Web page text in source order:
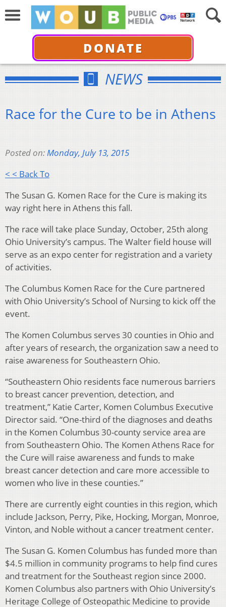
DONATE
NEWS
Race for the Cure to be in Athens
Posted on:Monday, July 13, 2015
< < Back To
The Susan G. Komen Race for the Cure is making its
way right here in Athens this fall.
The race will take place Sunday, October, 25th along
Ohio University’s campus. The Walter field house will
serve as an expo center for registration and a variety
of activities.
The Columbus Komen Race for the Cure partnered
with Ohio University’s School of Nursing to kick off the
event.
The Komen Columbus serves 30 counties in Ohio and
after years of research, the organization saw a need to
raise awareness for Southeastern Ohio.
“Southeastern Ohio residents face numerous barriers
to breast cancer prevention, detection, and
treatment,” Katie Carter, Komen Columbus Executive
Director said. “One-third of the diagnoses and deaths
in the Komen Columbus 30-county service area are
from Southeastern Ohio. The Komen Athens Race for
the Cure will raise awareness and funds to make
breast cancer detection and care more accessible to
women who live in these counties.”
There are currently eight counties in this region, which
include Jackson, Perry, Pike, Hocking, Morgan, Monroe,
Vinton, and Noble without a cancer treatment center.
The Susan G. Komen Columbus has funded more than
$4.5 million in community programs to help find cures
and treatment for the Southeast region since 2000.
Komen Columbus also partners with Ohio University’s
Heritage College of Osteopathic Medicine to provide